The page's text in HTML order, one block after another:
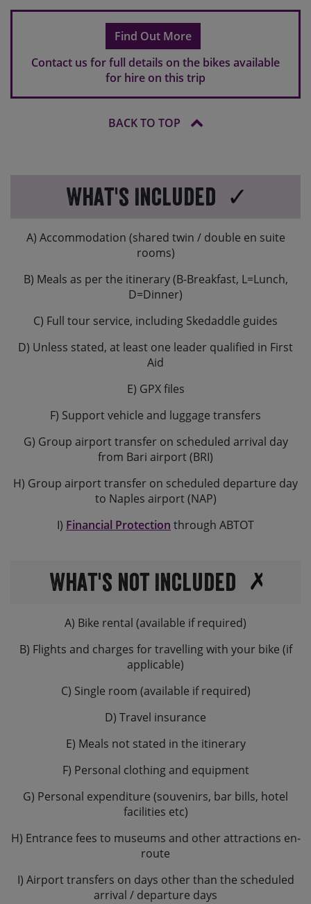
Please note that your bike will come with flat pedals as
standard, so please do bring your own if you use clip-in
If you are travelling overseas, hire bikes might have a
different brake set-up to what you are used to. In
Europe typically the rear brake is operated by your
right hand and the front brake will be operated by your
Find Out More
Contact us for full details on the bikes available
for hire on this trip
BACK TO TOP
What's Included
A) Accommodation (shared twin / double en suite
rooms)
B) Meals as per the itinerary (B-Breakfast, L=Lunch,
D=Dinner)
C) Full tour service, including Skedaddle guides
D) Unless stated, at least one leader qualified in First
Aid
E) GPX files
F) Support vehicle and luggage transfers
G) Group airport transfer on scheduled arrival day
from Bari airport (BRI)
H) Group airport transfer on scheduled departure day
to Naples airport (NAP)
I) Financial Protection through ABTOT
What's not Included
A) Bike rental (available if required)
B) Flights and charges for travelling with your bike (if
applicable)
C) Single room (available if required)
D) Travel insurance
E) Meals not stated in the itinerary
F) Personal clothing and equipment
G) Personal expenditure (souvenirs, bar bills, hotel
facilities etc)
H) Entrance fees to museums and other attractions en-
route
I) Airport transfers on days other than the scheduled
arrival / departure days